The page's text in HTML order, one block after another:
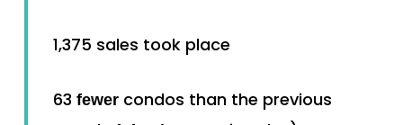
1,375 sales took place
63fewer condos than the previous